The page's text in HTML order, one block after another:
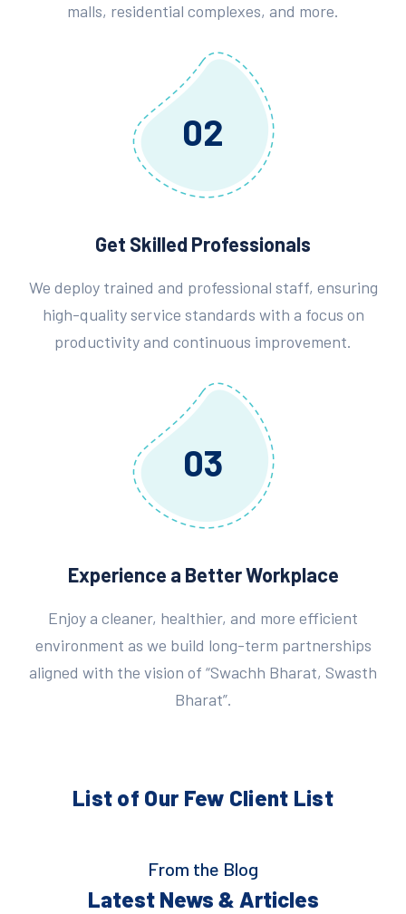
malls, residential complexes, and more.
02
Get Skilled Professionals
We deploy trained and professional staff, ensuring
high-quality service standards with a focus on
productivity and continuous improvement.
03
Experience a Better Workplace
Enjoy a cleaner, healthier, and more efficient
environment as we build long-term partnerships
aligned with the vision of “Swachh Bharat, Swasth
Bharat”.
List of Our Few Client List
From the Blog
Latest News & Articles